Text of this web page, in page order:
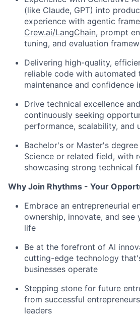
(like Claude, GPT) into
experience with agentic
Crew.ai/LangChain, prompt
tuning, and evaluation
Delivering high-quality,
reliable code with automated
maintenance and confidence
Drive technical excellence
continuously seeking
performance, scalability, and
Bachelor's or Master's
Science or related field, with
showcasing strong technical
Why Join Rhythms - Your
Embrace an entrepreneurial
ownership, innovate, and see
life
Be at the forefront of AI
cutting-edge technology
businesses operate
Stepping stone for future
from successful
leaders